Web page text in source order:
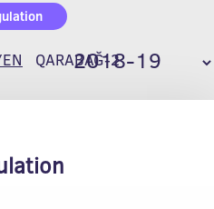
QARABAĞ-2